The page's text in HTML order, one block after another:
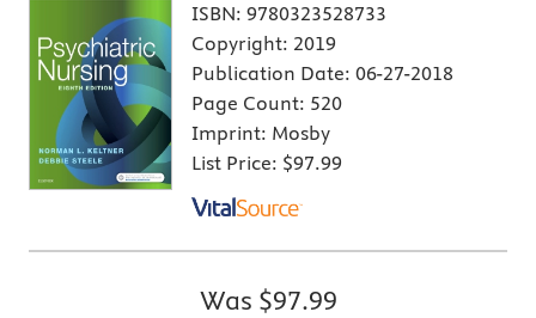
ISBN: 9780323528733
Copyright: 2019
Publication Date: 06-27-2018
Page Count: 520
Imprint: Mosby
List Price: $97.99
Was $97.99